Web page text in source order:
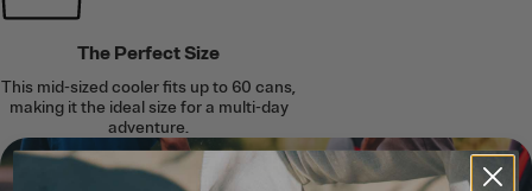
The Perfect Size
This mid-sized cooler fits up to 60 cans,
making it the ideal size for a multi-day
adventure.